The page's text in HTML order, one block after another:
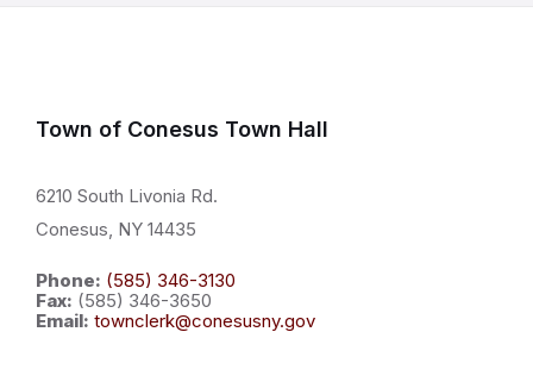
Town of Conesus Town Hall
6210 South Livonia Rd.
Conesus, NY 14435
Phone: (585) 346-3130
Fax: (585) 346-3650
Email: townclerk@conesusny.gov